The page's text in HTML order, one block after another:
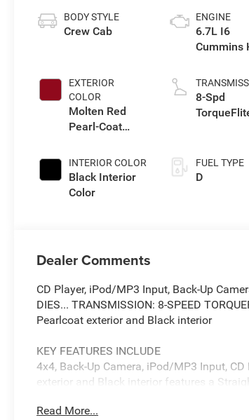
BODY STYLE
Crew Cab
EXTERIOR
COLOR
Molten Red
Pearl-Coat
INTERIOR COLOR
Black Interior
Color
ENGINE
6.7L I6
Cummins
Eng
8-Spd
FUEL TYPE
D
Dealer Comments
CD Player, iPod/MP3 Input, Back-Up
DIES... TRANSMISSION: 8-SPEED
Pearlcoat exterior and Black interior
KEY FEATURES INCLUDE
4x4, Back-Up Camera, iPod/MP3 Input,
exterior and Black interior features a
OPTION PACKAGES
Read More...